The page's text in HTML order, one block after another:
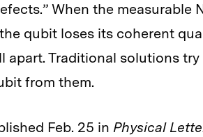
When the
qubit loses its coherent
apart. Traditional solutions
from them.
Feb. 25 in Physical